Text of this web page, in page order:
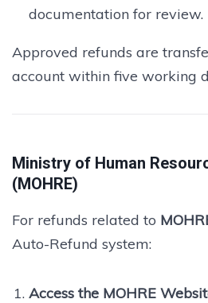
documentation for review.
Approved refunds are
account within five working
Ministry of Human
(MOHRE)
For refunds related to
Auto-Refund system:
Access the MOHRE